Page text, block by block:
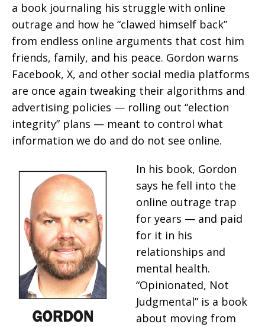
a book journaling his struggle with online
outrage and how he “clawed himself back”
from endless online arguments that cost him
friends, family, and his peace. Gordon warns
Facebook, X, and other social media platforms
are once again tweaking their algorithms and
advertising policies — rolling out “election
integrity” plans — meant to control what
information we do and do not see online.
In his book, Gordon
says he fell into the
online outrage trap
for years — and paid
for it in his
relationships and
mental health.
“Opinionated, Not
Judgmental” is a book
about moving from